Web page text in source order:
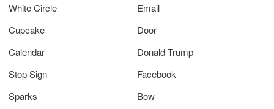
White Circle
Email
Cupcake
Door
Calendar
Donald Trump
Stop Sign
Facebook
Sparks
Bow